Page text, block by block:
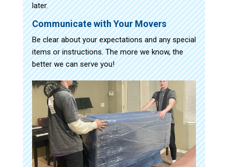
later.
Communicate with Your Movers
Be clear about your expectations and any special
items or instructions. The more we know, the
better we can serve you!